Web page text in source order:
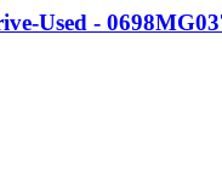
Used -